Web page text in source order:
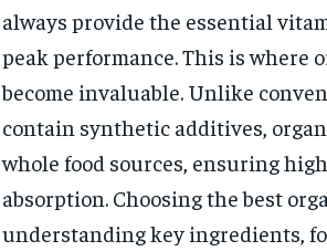
always provide the essential
peak performance. This is where
become invaluable. Unlike
contain synthetic additives,
whole food sources, ensuring
absorption. Choosing the best
understanding key ingredients,